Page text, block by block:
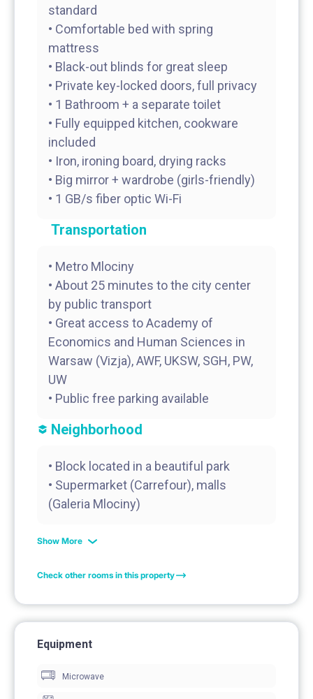
standard
• Comfortable bed with spring
mattress
• Black-out blinds for great sleep
• Private key-locked doors, full privacy
• 1 Bathroom + a separate toilet
• Fully equipped kitchen, cookware
included
• Iron, ironing board, drying racks
• Big mirror + wardrobe (girls-friendly)
Transportation
• Metro Mlociny
• About 25 minutes to the city center
by public transport
• Great access to Academy of
Economics and Human Sciences in
Warsaw (Vizja), AWF, UKSW, SGH, PW,
UW
Neighborhood
• Block located in a beautiful park
• Supermarket (Carrefour), malls
(Galeria Mlociny)
Show More
Check other rooms in this property
Equipment
Microwave